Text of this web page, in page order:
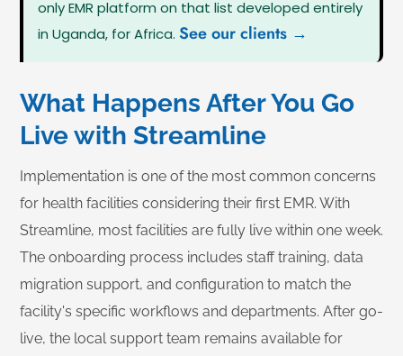
only EMR platform on that list developed entirely
in Uganda, for Africa. See our clients →
What Happens After You Go
Live with Streamline
Implementation is one of the most common concerns
for health facilities considering their first EMR. With
Streamline, most facilities are fully live within one week.
The onboarding process includes staff training, data
migration support, and configuration to match the
facility's specific workflows and departments. After go-
live, the local support team remains available for